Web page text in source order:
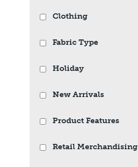
Clothing
Fabric Type
Holiday
New Arrivals
Product Features
Retail Merchandising